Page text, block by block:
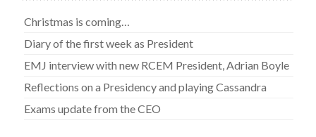
Christmas is coming…
Diary of the first week as President
EMJ interview with new RCEM President, Adrian Boyle
Reflections on a Presidency and playing Cassandra
Exams update from the CEO